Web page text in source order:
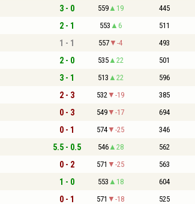
3 - 0 559 19 445
2 - 1 553 6 511
1 - 1 557 -4 493
2 - 0 535 22 501
3 - 1 513 22 596
2 - 3 532 -19 385
0 - 3 549 -17 694
0 - 1 574 -25 346
5.5 - 0.5 546 28 562
0 - 2 571 -25 563
1 - 0 553 18 604
0 - 1 571 -18 525